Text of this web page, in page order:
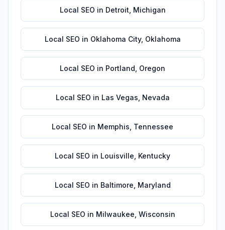
Local SEO in Detroit Michigan
Local SEO in Oklahoma City, Oklahoma
Local SEO in Portland Oregon
Local SEO in Las Vegas Nevada
Local SEO in Memphis Tennessee
Local SEO in Louisville Kentucky
Local SEO in Baltimore Maryland
Local SEO in Milwaukee Wisconsin